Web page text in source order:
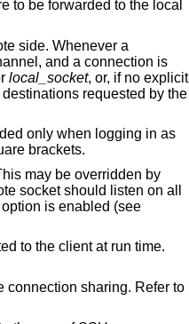
a
local_socket, or, if no explicit
by enclosing the address in square brackets.
all
is enabled (see